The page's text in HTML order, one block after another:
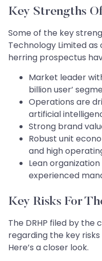
Key Strengths
Some of the key
Technology Limited
herring prospectus
Market leader
billion user’
Operations are
artificial
Strong brand
Robust unit
and high
Lean
experienced
Key Risks For
The DRHP filed by the
regarding the key risks
Here’s a closer look.